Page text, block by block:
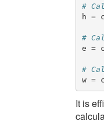
#
h =
#
e =
#
w =
It is